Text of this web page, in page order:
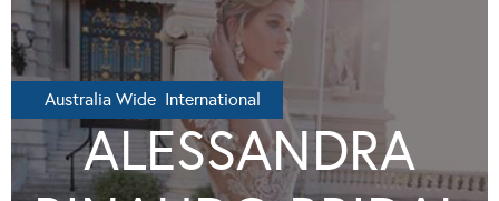
Australia Wide International
ALESSANDRA